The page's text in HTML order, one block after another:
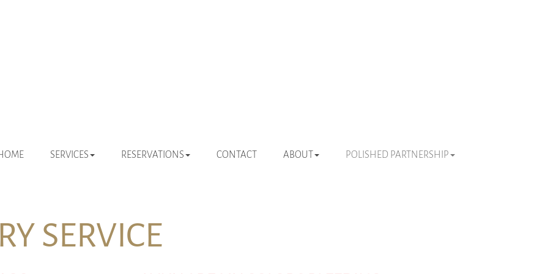
NAVIGATION
SERVICES RESERVATIONS CONTACT ABOUT POLISHED PARTNERSHIP
SERVICE